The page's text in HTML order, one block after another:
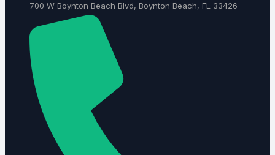
700 W Boynton Beach Blvd, Boynton Beach, FL 33426